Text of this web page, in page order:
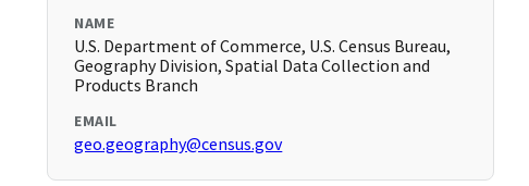
NAME
U.S. Department of Commerce, U.S. Census Bureau,
Geography Division, Spatial Data Collection and
Products Branch
EMAIL
geo.geography@census.gov